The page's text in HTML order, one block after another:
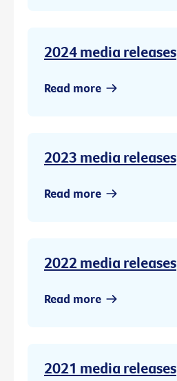
2024 media releases
Read more
2023 media releases
Read more
2022 media releases
Read more
2021 media releases